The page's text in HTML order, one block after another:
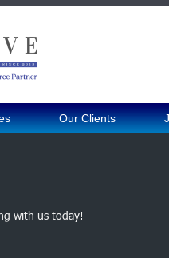
Our Clients
with us today!